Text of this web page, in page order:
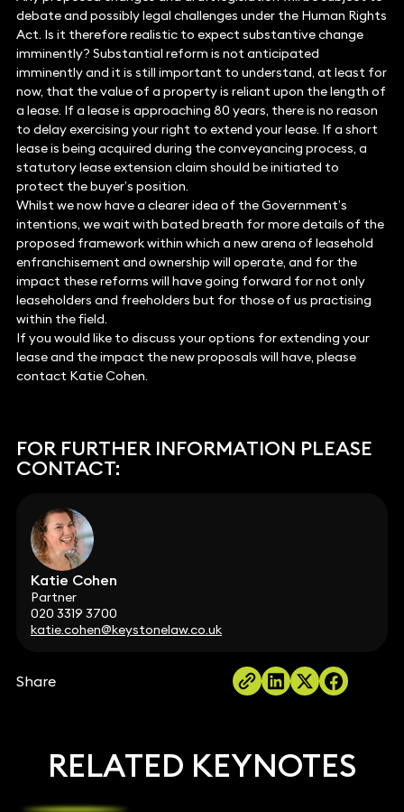
debate and possibly legal challenges under the Human Rights
Act. Is it therefore realistic to expect substantive change
imminently? Substantial reform is not anticipated
imminently and it is still important to understand, at least for
now, that the value of a property is reliant upon the length of
a lease. If a lease is approaching 80 years, there is no reason
to delay exercising your right to extend your lease. If a short
lease is being acquired during the conveyancing process, a
statutory lease extension claim should be initiated to
protect the buyer’s position.
Whilst we now have a clearer idea of the Government’s
intentions, we wait with bated breath for more details of the
proposed framework within which a new arena of leasehold
enfranchisement and ownership will operate, and for the
impact these reforms will have going forward for not only
leaseholders and freeholders but for those of us practising
within the field.
If you would like to discuss your options for extending your
lease and the impact the new proposals will have, please
contact Katie Cohen.
FOR FURTHER INFORMATION PLEASE
CONTACT:
Katie Cohen
Partner
020 3319 3700
katie.cohen@keystonelaw.co.uk
Share
RELATED KEYNOTES